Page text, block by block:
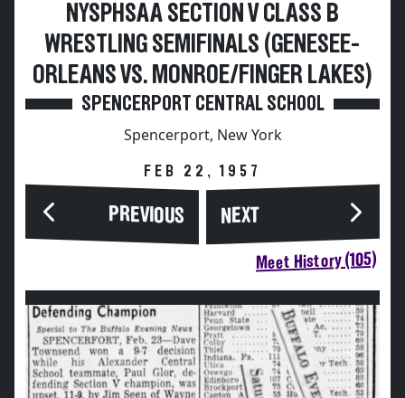
NYSPHSAA SECTION V CLASS B
WRESTLING SEMIFINALS (GENESEE-
ORLEANS VS. MONROE/FINGER LAKES)
SPENCERPORT CENTRAL SCHOOL
Spencerport, New York
FEB 22, 1957
PREVIOUS NEXT
Meet History (105)